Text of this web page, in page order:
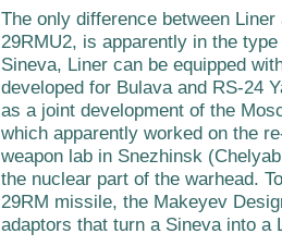
The only difference between
29RMU2, is apparently in the
Sineva, Liner can be equipped
developed for Bulava and RS-24
as a joint development of the
which apparently worked on the
weapon lab in Snezhinsk
the nuclear part of the warhead.
29RM missile, the Makeyev
adaptors that turn a Sineva into a